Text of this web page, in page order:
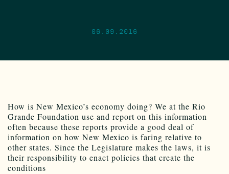
06.09.2016
How is New Mexico’s economy doing? We at the Rio
Grande Foundation use and report on this information
often because these reports provide a good deal of
information on how New Mexico is faring relative to
other states. Since the Legislature makes the laws, it is
their responsibility to enact policies that create the
conditions